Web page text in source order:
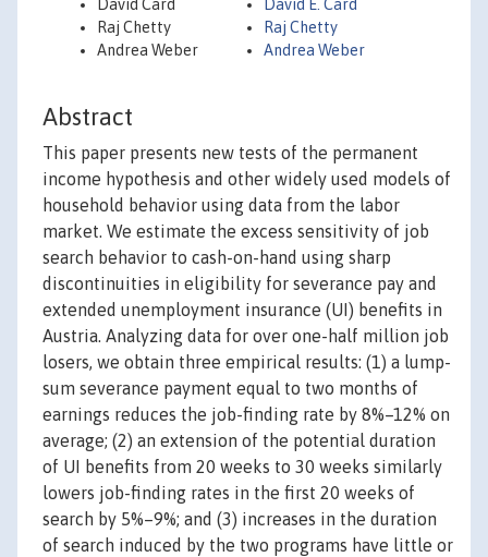
David Card
Raj Chetty
Andrea Weber
David E. Card
Raj Chetty
Andrea Weber
Abstract
This paper presents new tests of the permanent
income hypothesis and other widely used models of
household behavior using data from the labor
market. We estimate the excess sensitivity of job
search behavior to cash-on-hand using sharp
discontinuities in eligibility for severance pay and
extended unemployment insurance (UI) benefits in
Austria. Analyzing data for over one-half million job
losers, we obtain three empirical results: (1) a lump-
sum severance payment equal to two months of
earnings reduces the job-finding rate by 8%–12% on
average; (2) an extension of the potential duration
of UI benefits from 20 weeks to 30 weeks similarly
lowers job-finding rates in the first 20 weeks of
search by 5%–9%; and (3) increases in the duration
of search induced by the two programs have little or